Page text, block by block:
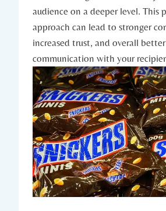
audience on a deeper level. This
approach can lead to stronger
increased trust, and overall better
communication with your